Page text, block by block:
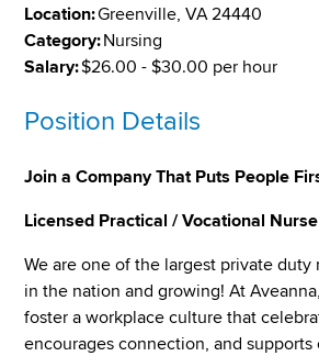
Location:Greenville, VA 24440
Category:Nursing
Salary:$26.00 - $30.00 per hour
Position Details
Join a Company That Puts People
Licensed Practical / Vocational
We are one of the largest private duty
in the nation and growing! At
foster a workplace culture that
encourages connection, and supports